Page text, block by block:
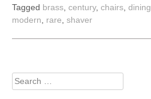
Tagged brass century, chairs dining
modern
rare shaver
Search
for: